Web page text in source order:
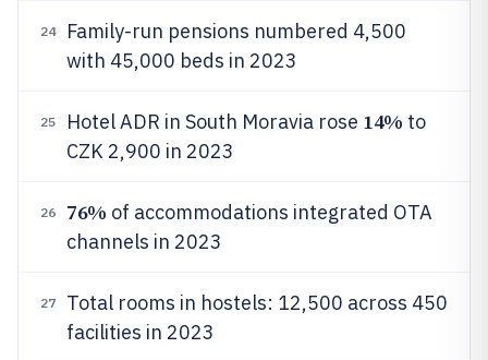
24
Family-run pensions numbered 4,500
with 45,000 beds in 2023
25 Hotel ADR in South Moravia rose 14% to
CZK 2,900 in 2023
26 76% of accommodations integrated OTA
channels in 2023
27
Total rooms in hostels: 12,500 across 450
facilities in 2023